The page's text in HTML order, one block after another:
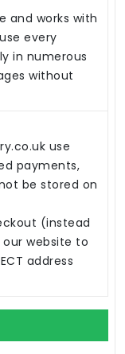
and works with
every
in numerous
without
use
payments,
be stored on
(instead
website to
address